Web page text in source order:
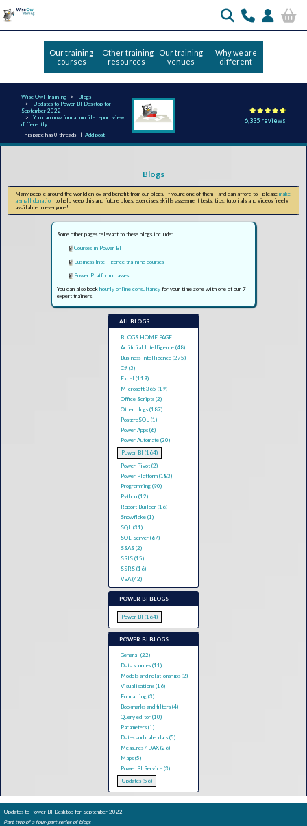
Our training
courses
Other training
resources
Our training
venues
Why we are
different
Wise Owl Training
Blogs
Updates to Power BI Desktop for
September 2022
You can now format mobile report view
differently
This page has 0 threads |Add post
6,335 reviews
Blogs
Many people around the world enjoy and benefit from our blogs. If you're one of them - and can afford to - please make
a small donation to help keep this and future blogs, exercises, skills assessment tests, tips, tutorials and videos freely
available to everyone!
Some other pages relevant to these blogs include:
Courses in Power BI
Business Intelligence training courses
Power Platform classes
You can also bookhourly online consultancy for your time zone with one of our 7
expert trainers!
ALL BLOGS
BLOGS HOME PAGE
Artificial Intelligence (48)
Business Intelligence (275)
C# (3)
Excel (119)
Microsoft 365 (19)
Office Scripts (2)
Other blogs (187)
PostgreSQL (1)
Power Apps (6)
Power Automate (20)
Power BI (164)
Power Pivot (2)
Power Platform (183)
Programming (90)
Python (12)
Report Builder (16)
Snowflake (1)
SQL (31)
SQL Server (67)
SSAS (2)
SSIS (15)
SSRS (16)
VBA (42)
POWER BI BLOGS
Power BI (164)
POWER BI BLOGS
General (22)
Data sources (11)
Models and relationships (2)
Visualisations (16)
Formatting (3)
Bookmarks and filters (4)
Query editor (10)
Parameters (1)
Dates and calendars (5)
Measures / DAX (26)
Maps (5)
Power BI Service (3)
Updates (56)
Updates to Power BI Desktop for September 2022
Part two of a four-part series of blogs